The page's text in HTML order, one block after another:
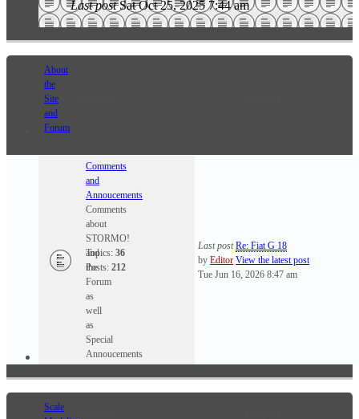
Last postSat Oct 25, 2025 7:44 am
About
the
Site
and
Forum
Comments
and
Annoucements
Comments
about
STORMO!
and
the
Forum
as
well
as
Special
Annoucements
Topics: 36
Posts: 212
Last post Re: Fiat G 18
by Editor View the latest post
Tue Jun 16, 2026 8:47 am
Scale